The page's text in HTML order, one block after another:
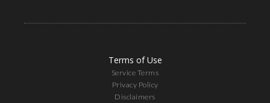
Terms of Use
Service Terms
Privacy Policy
Disclaimers